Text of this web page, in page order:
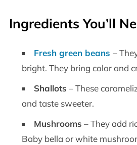
Ingredients You’ll
Fresh green beans –
bright. They bring color and
Shallots – These
and taste sweeter.
Mushrooms – They add
Baby bella or white